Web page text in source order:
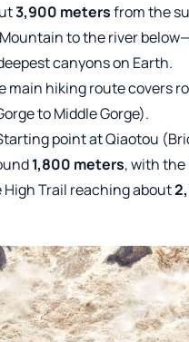
3,900 metersfrom the
to the river
canyons on Earth.
main hiking route covers
to Middle Gorge).
point at Qiaotou
1,800 meters, with
Trail reaching about